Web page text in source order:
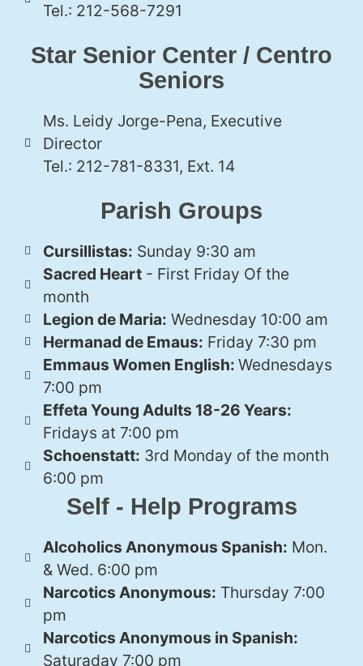
Tel.: 212-568-7291
Star Senior Center / Centro
Seniors
Ms. Leidy Jorge-Pena, Executive
Director
Tel.: 212-781-8331, Ext. 14
Parish Groups
Cursillistas: Sunday 9:30 am
Sacred Heart- First Friday Of the
month
Legion de Maria: Wednesday 10:00 am
Hermanad de Emaus: Friday 7:30 pm
Emmaus Women English: Wednesdays
7:00 pm
Effeta Young Adults 18-26 Years:
Fridays at 7:00 pm
Schoenstatt: 3rd Monday of the month
6:00 pm
Self - Help Programs
Alcoholics Anonymous Spanish: Mon.
& Wed. 6:00 pm
Narcotics Anonymous: Thursday 7:00
pm
Narcotics Anonymous in Spanish:
Saturaday 7:00 pm